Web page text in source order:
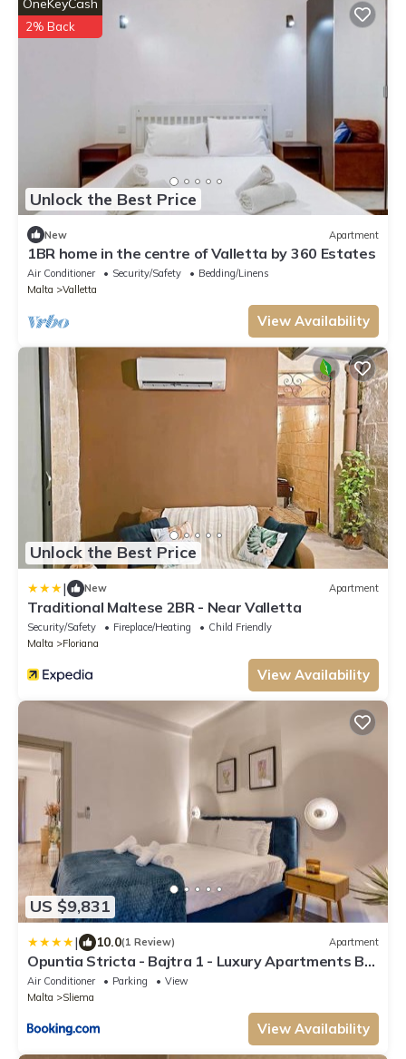
Unlock the Best Price
OneKeyCash
2% Back
New Apartment
1BR home in the centre of Valletta by 360 Estates
Air Conditioner Security/Safety
Bedding/Linens
Malta
Valletta
View Availability
Unlock the Best Price
| New Apartment
Traditional Maltese 2BR - Near Valletta
Security/Safety Fireplace/Heating
Child Friendly
Malta
Floriana
View Availability
US $9,831
| 10.0(1 Review) Apartment
Opuntia Stricta - Bajtra 1 - Luxury Apartments By
Solea Holiday Homes
Air Conditioner Parking
View
Malta
Sliema
View Availability